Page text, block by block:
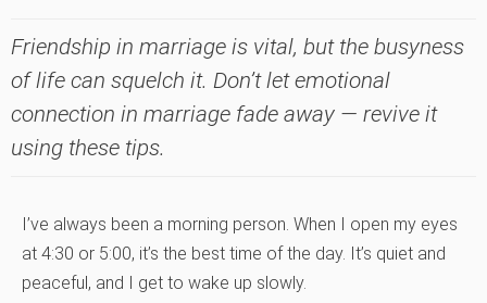
Friendship in marriage is vital, but the busyness
of life can squelch it. Don’t let emotional
connection in marriage fade away — revive it
using these tips.
I’ve always been a morning person. When I open my eyes
at 4:30 or 5:00, it’s the best time of the day. It’s quiet and
peaceful, and I get to wake up slowly.